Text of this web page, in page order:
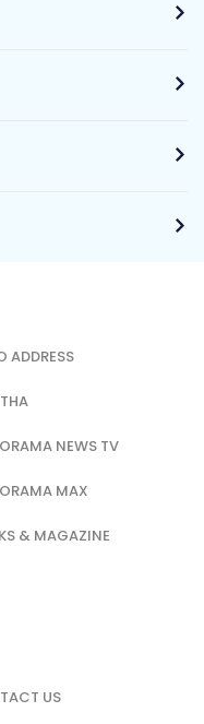
ADDRESS
NEWS TV
MAX
& MAGAZINE
US